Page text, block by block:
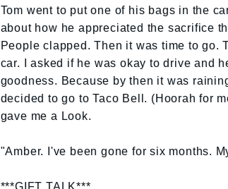
Tom went to put one of his bags in the
about how he appreciated the sacrifice
People clapped. Then it was time to go.
car. I asked if he was okay to drive and
goodness. Because by then it was
decided to go to Taco Bell. (Hoorah for
gave me a Look.
"Amber. I've been gone for six months.
***GIFT TALK***